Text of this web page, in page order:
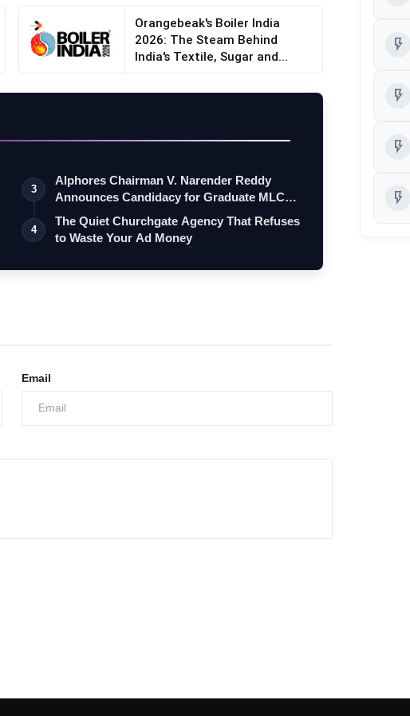
Growth
Orangebeak's Boiler India
2026: The Steam Behind
India's Textile, Sugar and...
3
Alphores Chairman V. Narender Reddy
Announces Candidacy for Graduate MLC
Elec…
4
The Quiet Churchgate Agency That Refuses
to Waste Your Ad Money
Email
flash_on
flash_on
flash_on
flash_on